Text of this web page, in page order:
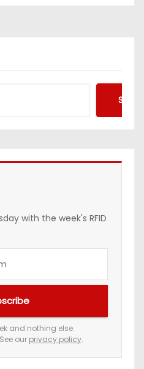
with the week's RFID
and nothing else.
our privacy policy.